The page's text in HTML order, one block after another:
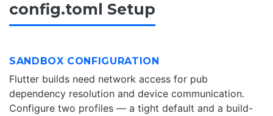
config.toml Setup
SANDBOX CONFIGURATION
Flutter builds need network access for pub
dependency resolution and device communication.
Configure two profiles — a tight default and a build-